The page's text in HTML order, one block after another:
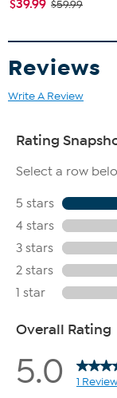
$39.99 $59.99
Reviews
Write A Review